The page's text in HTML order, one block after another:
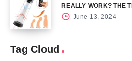
REALLY WORK? THE
June 13, 2024
Tag Cloud